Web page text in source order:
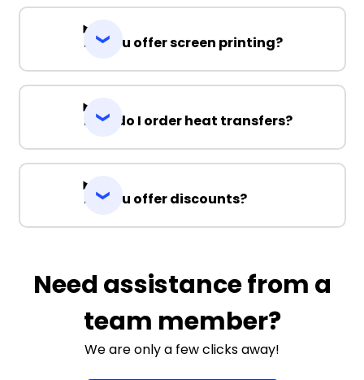
Do you offer screen printing?
How do I order heat transfers?
Do you offer discounts?
Need assistance from a
team member?
We are only a few clicks away!